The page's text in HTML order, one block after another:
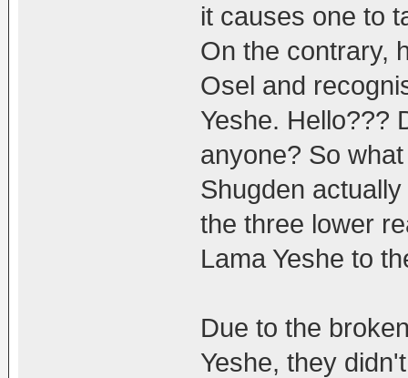
it causes one to
On the contrary,
Osel and
Yeshe. Hello???
anyone? So
Shugden
the three lower
Lama Yeshe to
Due to the
Yeshe, they